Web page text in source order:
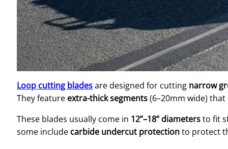
Loop cutting bladesare designed for cutting narrow
They feature extra-thick segments(6–20mm wide)
These blades usually come in 12”–18” diametersto fit
some include carbide undercut protectionto protect